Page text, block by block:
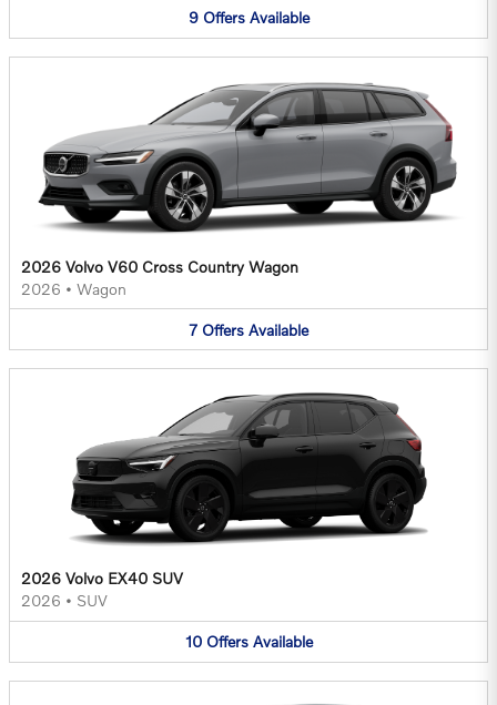
9 Offers Available
2026 Volvo V60 Cross Country Wagon
2026 • Wagon
7 Offers Available
2026 Volvo EX40 SUV
2026 • SUV
10 Offers Available